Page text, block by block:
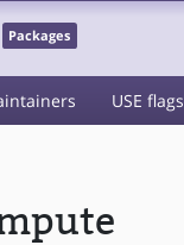
Packages
USE flags